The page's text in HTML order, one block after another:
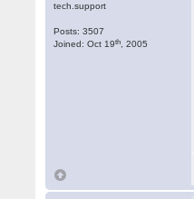
tech.support
Posts: 3507
Joined: Oct 19th , 2005